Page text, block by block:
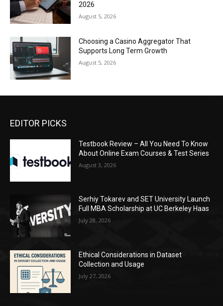
2026
August 5, 2026
Choosing a Casino Aggregator That
Supports Long Term Growth
August 5, 2026
EDITOR PICKS
Testbook Review – All You Need To Know
About Online Exam Courses & Test Series
August 3, 2026
Serhiy Tokarev and SET University Launch
Full MBA Scholarship at UC Berkeley Haas
July 28, 2026
Ethical Considerations in Dataset
Collection and Usage
July 27, 2026